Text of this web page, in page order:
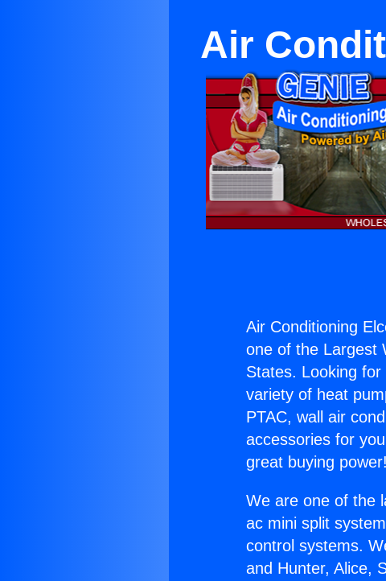
Air
Air Conditioning
one of the Largest
States. Looking
variety of heat
PTAC, wall air
accessories for
great buying power!
We are one of the
ac mini split
control systems.
and Hunter, Alice,